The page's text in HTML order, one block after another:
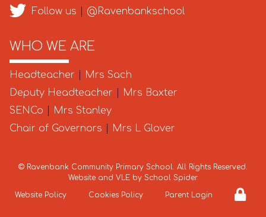
Follow us @Ravenbankschool
WHO WE ARE
Headteacher
Mrs Sach
Deputy Headteacher
Mrs Baxter
SENCo
Mrs Stanley
Chair of Governors
Mrs L Glover
© Ravenbank Community Primary School. All Rights Reserved.
Website and VLE by School Spider
Website Policy Cookies Policy Parent Login